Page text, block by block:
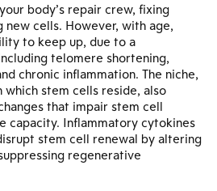
body’s repair crew, fixing
new cells. However, with age,
to keep up, due to a
telomere shortening,
chronic inflammation. The niche,
stem cells reside, also
that impair stem cell
capacity. Inflammatory cytokines
stem cell renewal by altering
regenerative